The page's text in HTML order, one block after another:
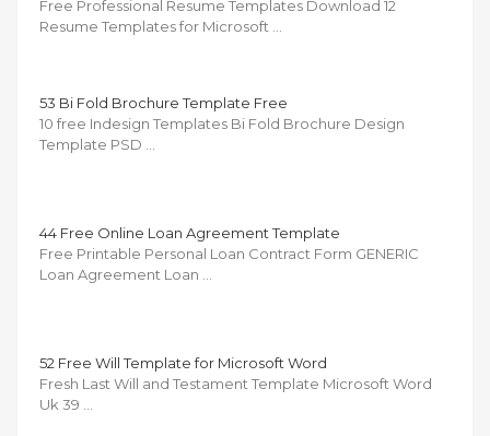
Free Professional Resume Templates Download 12
Resume Templates for Microsoft …
53 Bi Fold Brochure Template Free
10 free Indesign Templates Bi Fold Brochure Design
Template PSD …
44 Free Online Loan Agreement Template
Free Printable Personal Loan Contract Form GENERIC
Loan Agreement Loan …
52 Free Will Template for Microsoft Word
Fresh Last Will and Testament Template Microsoft Word
Uk 39 …